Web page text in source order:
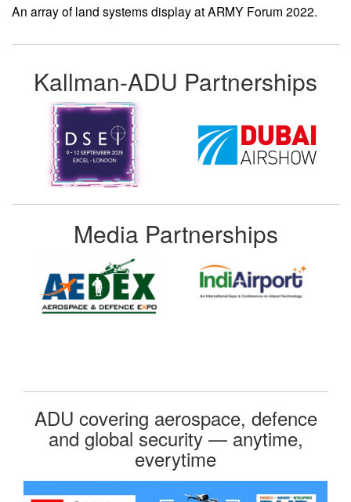
An array of land systems display at ARMY Forum 2022.
Kallman-ADU Partnerships
Media Partnerships
ADU covering aerospace, defence
and global security — anytime,
everytime